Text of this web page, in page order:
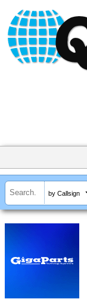
by Callsign